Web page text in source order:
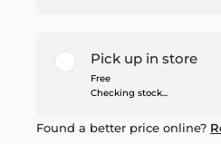
Pick up in store
Free
Checking stock...
Found a better price online?